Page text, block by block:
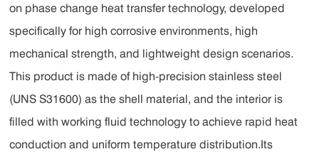
on phase change heat transfer technology, developed
specifically for high corrosive environments, high
mechanical strength, and lightweight design scenarios.
This product is made of high-precision stainless steel
(UNS S31600) as the shell material, and the interior is
filled with working fluid technology to achieve rapid heat
conduction and uniform temperature distribution.Its